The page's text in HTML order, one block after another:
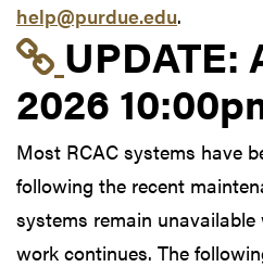
help@purdue.edu.
Link to
UPDATE:
2026
Most RCAC systems have
following the recent
systems remain
work continues. The